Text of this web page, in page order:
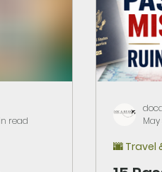
read
🌆 Travel
May